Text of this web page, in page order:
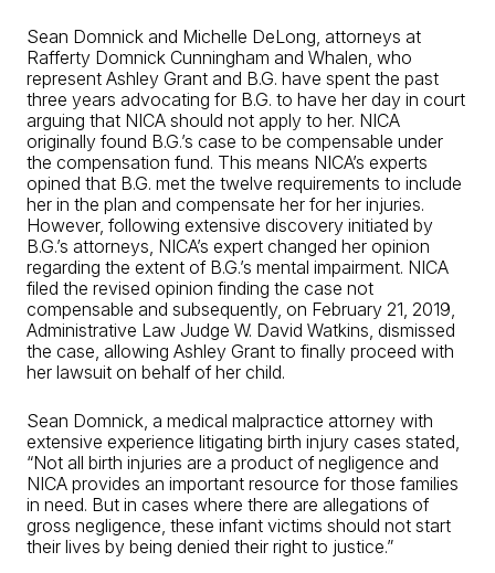
Sean Domnick and Michelle DeLong, attorneys at
Rafferty Domnick Cunningham and Whalen, who
represent Ashley Grant and B.G. have spent the past
three years advocating for B.G. to have her day in court
arguing that NICA should not apply to her. NICA
originally found B.G.’s case to be compensable under
the compensation fund. This means NICA’s experts
opined that B.G. met the twelve requirements to include
her in the plan and compensate her for her injuries.
However, following extensive discovery initiated by
B.G.’s attorneys, NICA’s expert changed her opinion
regarding the extent of B.G.’s mental impairment. NICA
filed the revised opinion finding the case not
compensable and subsequently, on February 21, 2019,
Administrative Law Judge W. David Watkins, dismissed
the case, allowing Ashley Grant to finally proceed with
her lawsuit on behalf of her child.
Sean Domnick, a medical malpractice attorney with
extensive experience litigating birth injury cases stated,
“Not all birth injuries are a product of negligence and
NICA provides an important resource for those families
in need. But in cases where there are allegations of
gross negligence, these infant victims should not start
their lives by being denied their right to justice.”